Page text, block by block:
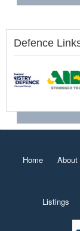
Defence
Home About
Listings